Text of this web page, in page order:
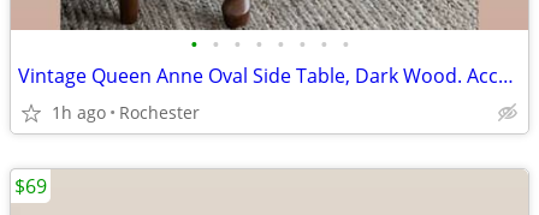
• • • • • • • •
Vintage Queen Anne Oval Side Table, Dark Wood. Accent End Table, Cabriole Legs,
1h ago Rochester
$69